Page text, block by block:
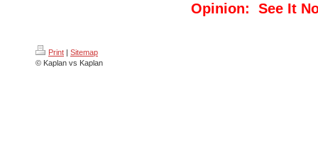
Opinion: See It
Print | Sitemap
© Kaplan vs Kaplan